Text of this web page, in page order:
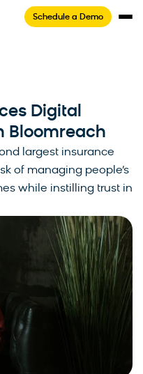
Schedule a Demo
Digital
Bloomreach
largest insurance
of managing people’s
while instilling trust in